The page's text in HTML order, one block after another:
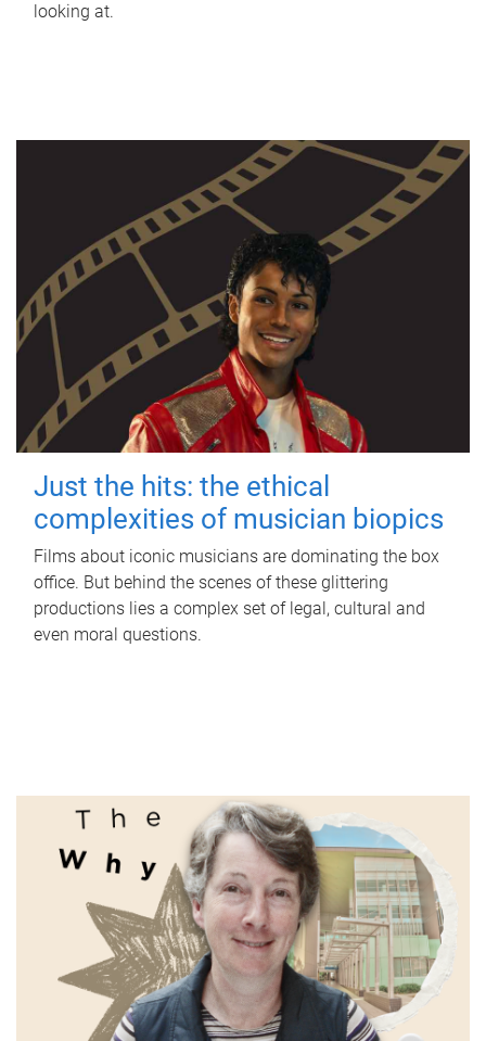
looking at.
Just the hits: the ethical
complexities of musician biopics
Films about iconic musicians are dominating the box
office. But behind the scenes of these glittering
productions lies a complex set of legal, cultural and
even moral questions.